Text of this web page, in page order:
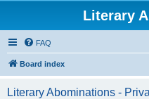
Literary
FAQ
Board index
Literary Abominations -